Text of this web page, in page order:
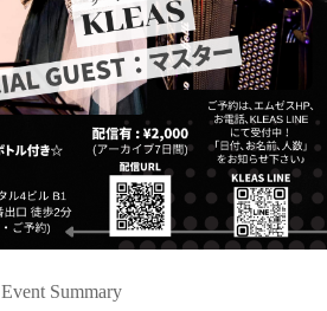
Event Summary